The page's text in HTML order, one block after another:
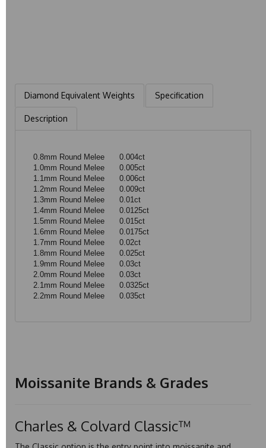
Diamond Equivalent Weights Specification
Description
0.8mm Round Melee
0.004ct
1.0mm Round Melee
0.005ct
1.1mm Round Melee
0.006ct
1.2mm Round Melee
0.009ct
1.3mm Round Melee
0.01ct
1.4mm Round Melee
0.0125ct
1.5mm Round Melee
0.015ct
1.6mm Round Melee
0.0175ct
1.7mm Round Melee
0.02ct
1.8mm Round Melee
0.025ct
1.9mm Round Melee
0.03ct
2.0mm Round Melee
0.03ct
2.1mm Round Melee
0.0325ct
2.2mm Round Melee
0.035ct
Moissanite Brands & Grades
Charles & Colvard Classic™